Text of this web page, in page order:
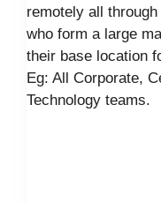
remotely all
who form a large
their base location
Eg: All Corporate,
Technology teams.